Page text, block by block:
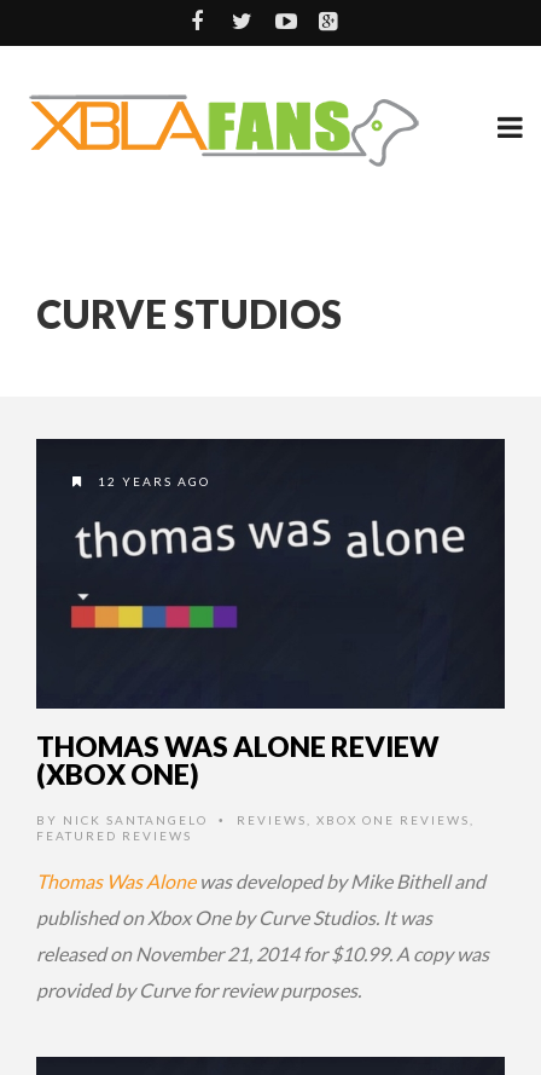
CURVE STUDIOS
12 YEARS AGO
THOMAS WAS ALONE REVIEW
(XBOX ONE)
BY NICK SANTANGELO • REVIEWS XBOX ONE REVIEWS
FEATURED REVIEWS
Thomas Was Alonewas developed by Mike Bithell and
published on Xbox One by Curve Studios. It was
released on November 21, 2014 for $10.99. A copy was
provided by Curve for review purposes.